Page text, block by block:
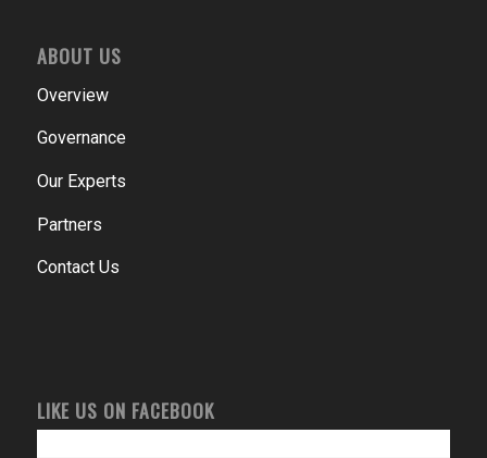
ABOUT US
Overview
Governance
Our Experts
Partners
Contact Us
LIKE US ON FACEBOOK